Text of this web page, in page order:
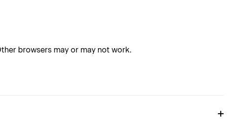
browsers may or may not work.